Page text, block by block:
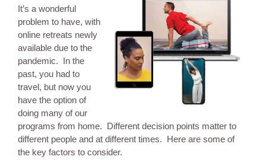
It’s a wonderful
problem to have, with
online retreats newly
available due to the
pandemic. In the
past, you had to
travel, but now you
have the option of
doing many of our
programs from home. Different decision points matter to
different people and at different times. Here are some of
the key factors to consider.